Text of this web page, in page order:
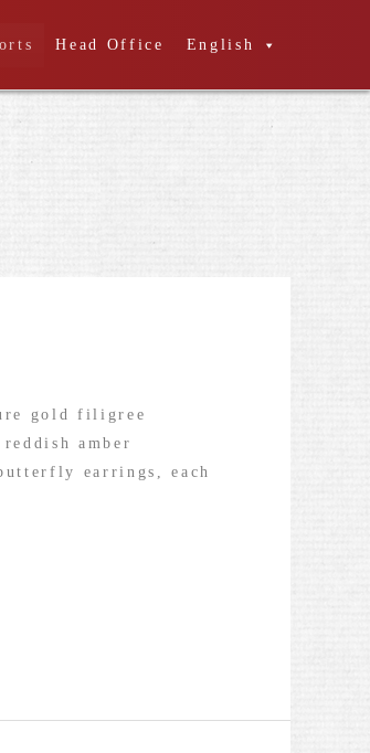
Head Office English
gold filigree
amber
earrings, each